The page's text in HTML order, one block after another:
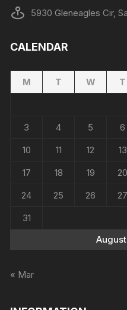
5930 Gleneagles Cir,
CALENDAR
M T W T
3
4 5 6
10
11 12 13
17
18 19 20
24
25 26 27
31
« Mar